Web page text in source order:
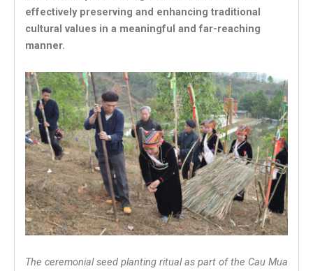
effectively preserving and enhancing traditional
cultural values in a meaningful and far-reaching
manner.
The ceremonial seed planting ritual as part of the Cau Mua